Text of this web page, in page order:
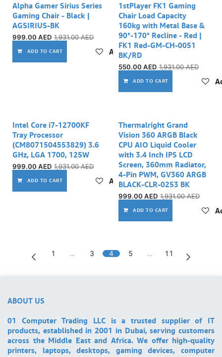
Alpha Gamer Sirius Series
Gaming Chair - Black |
AGSIRIUS-BK
999.00 AED 1,931.00AED
ADD TO CART Add to wishlist
1stPlayer FK1 Gaming
Chair Load Capacity
160kg with Metal Base &
90°-170° Recline - Red |
FK1 Red-GM-CH-0051
BK/RD
550.00 AED 1,931.00AED
ADD TO CART
Intel Core i7-12700KF
Tray Processor
(CM8071504553829) 3.6
GHz, LGA 1700, 125W
999.00 AED 1,931.00AED
ADD TO CART Add to wishlist
Thermalright Grand
Vision 360 ARGB Black
CPU AIO Liquid Cooler
with 3.4 Inch IPS LCD
Screen, 360mm Radiator,
4-Pin PWM, GV360 ARGB
BLACK-CLR-0253 BK
999.00 AED 1,931.00AED
ADD TO CART
1 … 3 4 5 … 11
ABOUT US
01 Computer Trading LLC is a trusted supplier of IT
products, established in 2001 in Dubai, serving customers
across the Middle East and Africa. We offer high-quality
printers, laptops, desktops, gaming devices, computer